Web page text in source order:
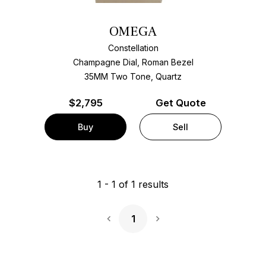
OMEGA
Constellation
Champagne Dial, Roman Bezel
35MM Two Tone, Quartz
$2,795
Buy
Get Quote
Sell
1 - 1 of 1 results
1